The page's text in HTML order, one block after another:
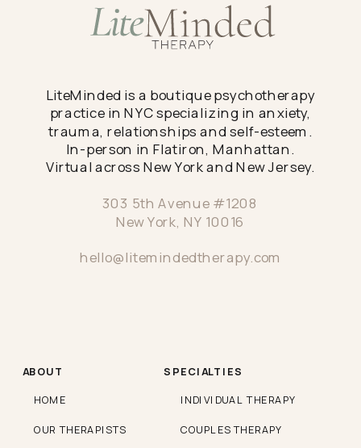
LiteMinded is a boutique psychotherapy
practice in NYC specializing in anxiety,
trauma, relationships and self-esteem.
In-person in Flatiron, Manhattan.
Virtual across New York and New Jersey.
303 5th Avenue #1208
New York, NY 10016
hello@litemindedtherapy.com
COUPLES THERAPY
INDIVIDUAL THERAPY
SPECIALTIES
OUR THERAPISTS
HOME
ABOUT